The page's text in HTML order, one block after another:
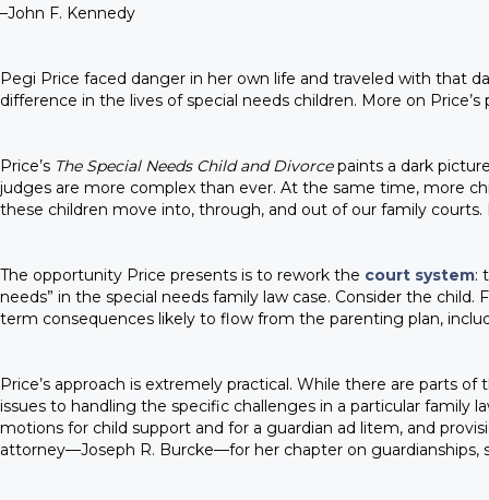
–John F. Kennedy
Pegi Price faced danger in her own life and traveled with that
difference in the lives of special needs children. More on
Price’s The Special Needs Child and Divorcepaints a dark
judges are more complex than ever. At the same time, more
these children move into, through, and out of our family
The opportunity Price presents is to rework the court system:
needs” in the special needs family law case. Consider the
term consequences likely to flow from the parenting plan,
Price’s approach is extremely practical. While there are parts
issues to handling the specific challenges in a particular family
motions for child support and for a guardian ad litem, and
attorney—Joseph R. Burcke—for her chapter on guardianships,